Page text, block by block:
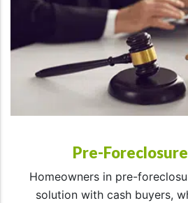
Pre-
Homeowners in pre-
solution with cash buyers,